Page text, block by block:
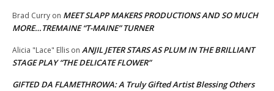
Brad Curry on MEET SLAPP MAKERS PRODUCTIONS AND SO MUCH
MORE…TREMAINE “T-MAINE” TURNER
Alicia "Lace" Ellis on ANJIL JETER STARS AS PLUM IN THE BRILLIANT
STAGE PLAY “THE DELICATE FLOWER”
GIFTED DA FLAMETHROWA: A Truly Gifted Artist Blessing Others